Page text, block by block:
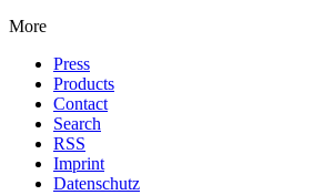
More
Press
Products
Contact
Search
RSS
Imprint
Datenschutz